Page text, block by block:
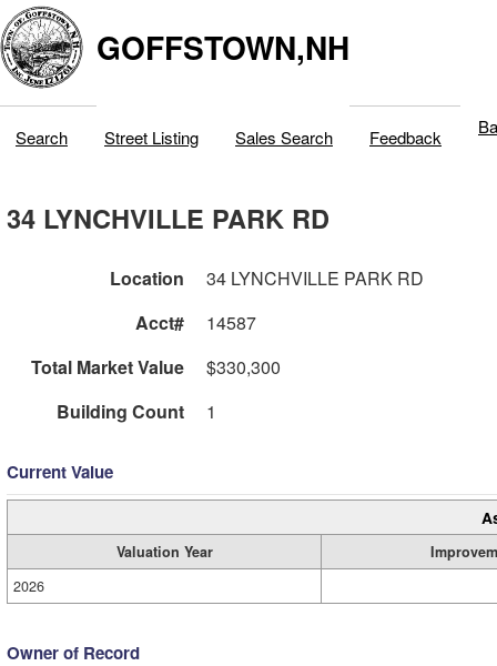
GOFFSTOWN,NH
Search Street Listing Sales Search Feedback
34 LYNCHVILLE PARK RD
Location
34 LYNCHVILLE PARK RD
Acct#
14587
Total Market Value
$330,300
Building Count
1
Current Value
Valuation Year
2026
Owner of Record